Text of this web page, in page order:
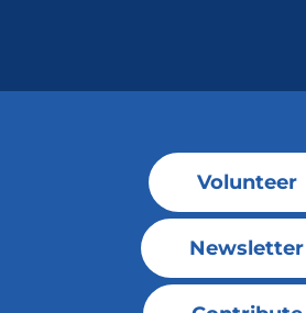
Volunteer
Newsletter